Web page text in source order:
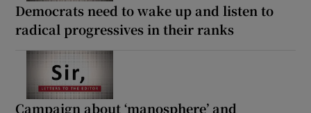
Democrats need to wake up and listen to
radical progressives in their ranks
Campaign about ‘manosphere’ and